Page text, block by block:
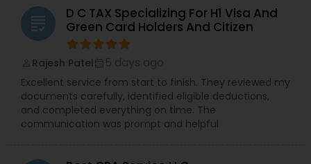
grading
D C TAX Specializing For H1 Visa And
Green Card Holders And Citizen
Rajesh Patel
Excellent service from start to finish. They reviewed my
documents carefully, identified eligible deductions,
and completed everything on time. The
communication was prompt and helpful